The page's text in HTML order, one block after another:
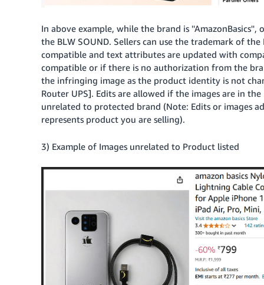
In above example, while the brand is
the BLW SOUND. Sellers can use the trademark of
compatible and text attributes are updated with
compatible or if there is no authorization from the
the infringing image as the product identity is not
Router UPS]. Edits are allowed if the images are in
unrelated to protected brand (Note: Edits or images
represents product you are selling).
3) Example of Images unrelated to Product listed